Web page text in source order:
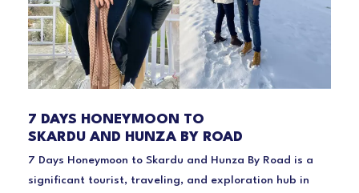
7 DAYS HONEYMOON TO
SKARDU AND HUNZA BY ROAD
7 Days Honeymoon to Skardu and Hunza By Road is a
significant tourist, traveling, and exploration hub in